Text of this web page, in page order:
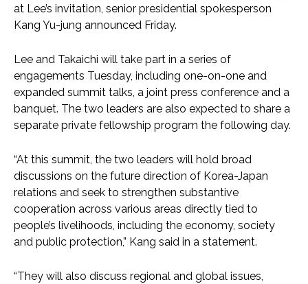
at Lee’s invitation, senior presidential spokesperson
Kang Yu-jung announced Friday.
Lee and Takaichi will take part in a series of
engagements Tuesday, including one-on-one and
expanded summit talks, a joint press conference and a
banquet. The two leaders are also expected to share a
separate private fellowship program the following day.
“At this summit, the two leaders will hold broad
discussions on the future direction of Korea-Japan
relations and seek to strengthen substantive
cooperation across various areas directly tied to
people’s livelihoods, including the economy, society
and public protection,” Kang said in a statement.
“They will also discuss regional and global issues,